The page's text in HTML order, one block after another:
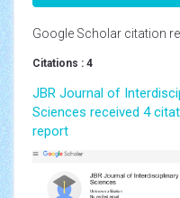
Google Scholar citation
Citations : 4
JBR Journal of
Sciences received 4
report